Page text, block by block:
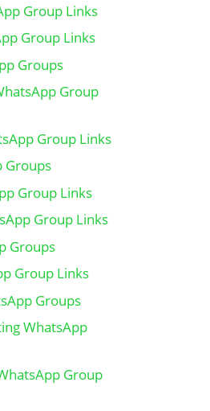
Group Links
Group Links
Groups
Group
Group Links
Groups
Group Links
Group Links
Groups
Group Links
Groups
WhatsApp
Group